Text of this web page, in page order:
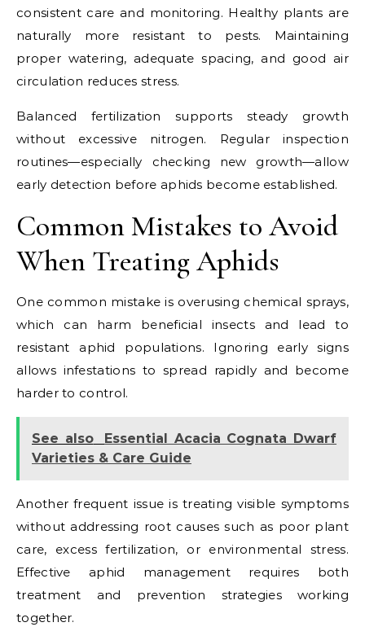
consistent care and monitoring. Healthy plants are
naturally more resistant to pests. Maintaining
proper watering, adequate spacing, and good air
circulation reduces stress.
Balanced fertilization supports steady growth
without excessive nitrogen. Regular inspection
routines—especially checking new growth—allow
early detection before aphids become established.
Common Mistakes to Avoid
When Treating Aphids
One common mistake is overusing chemical sprays,
which can harm beneficial insects and lead to
resistant aphid populations. Ignoring early signs
allows infestations to spread rapidly and become
harder to control.
See also
Essential Acacia Cognata Dwarf
Varieties & Care Guide
Another frequent issue is treating visible symptoms
without addressing root causes such as poor plant
care, excess fertilization, or environmental stress.
Effective aphid management requires both
treatment and prevention strategies working
together.